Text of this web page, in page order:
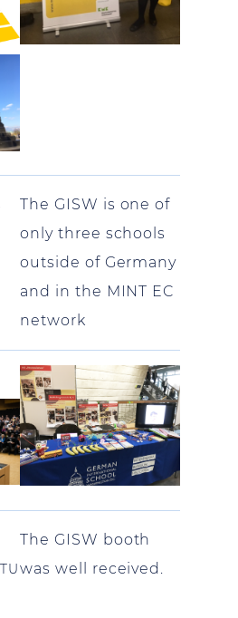
The GISW is one of
only three schools
outside of Germany
and in the MINT EC
network
The GISW booth
was well received.